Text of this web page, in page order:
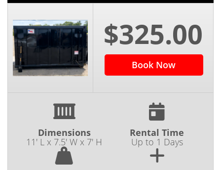
$325.00
Book Now
Dimensions
11' L x 7.5' W x 7' H
Rental Time
Up to 1 Days